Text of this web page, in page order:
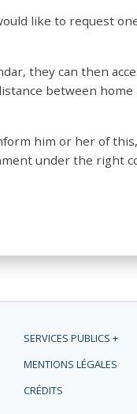
like to request
they can then
between home
him or her of
under the right
SERVICES PUBLICS +
MENTIONS LÉGALES
CRÉDITS